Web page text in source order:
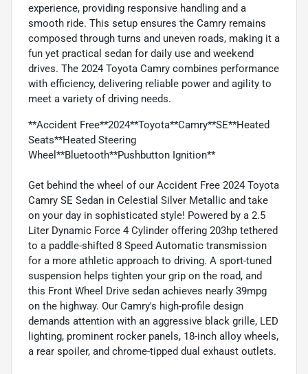
experience, providing responsive handling and a
smooth ride. This setup ensures the Camry remains
composed through turns and uneven roads, making it a
fun yet practical sedan for daily use and weekend
drives. The 2024 Toyota Camry combines performance
with efficiency, delivering reliable power and agility to
meet a variety of driving needs.
**Accident Free**2024**Toyota**Camry**SE**Heated
Seats**Heated Steering
Wheel**Bluetooth**Pushbutton Ignition**
Get behind the wheel of our Accident Free 2024 Toyota
Camry SE Sedan in Celestial Silver Metallic and take
on your day in sophisticated style! Powered by a 2.5
Liter Dynamic Force 4 Cylinder offering 203hp tethered
to a paddle-shifted 8 Speed Automatic transmission
for a more athletic approach to driving. A sport-tuned
suspension helps tighten your grip on the road, and
this Front Wheel Drive sedan achieves nearly 39mpg
on the highway. Our Camry's high-profile design
demands attention with an aggressive black grille, LED
lighting, prominent rocker panels, 18-inch alloy wheels,
a rear spoiler, and chrome-tipped dual exhaust outlets.